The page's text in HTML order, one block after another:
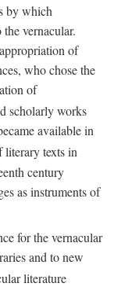
by which
vernacular.
of
who chose the
of
scholarly works
available in
texts in
century
as instruments of
for the vernacular
and to new
literature